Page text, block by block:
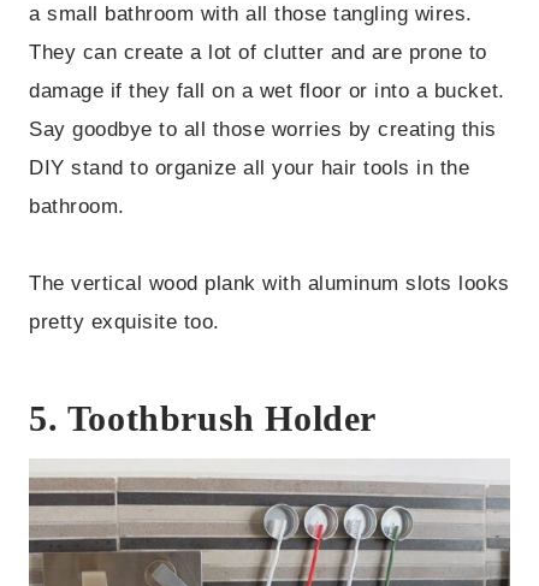
a small bathroom with all those tangling wires.
They can create a lot of clutter and are prone to
damage if they fall on a wet floor or into a bucket.
Say goodbye to all those worries by creating this
DIY stand to organize all your hair tools in the
bathroom.
The vertical wood plank with aluminum slots looks
pretty exquisite too.
5. Toothbrush Holder